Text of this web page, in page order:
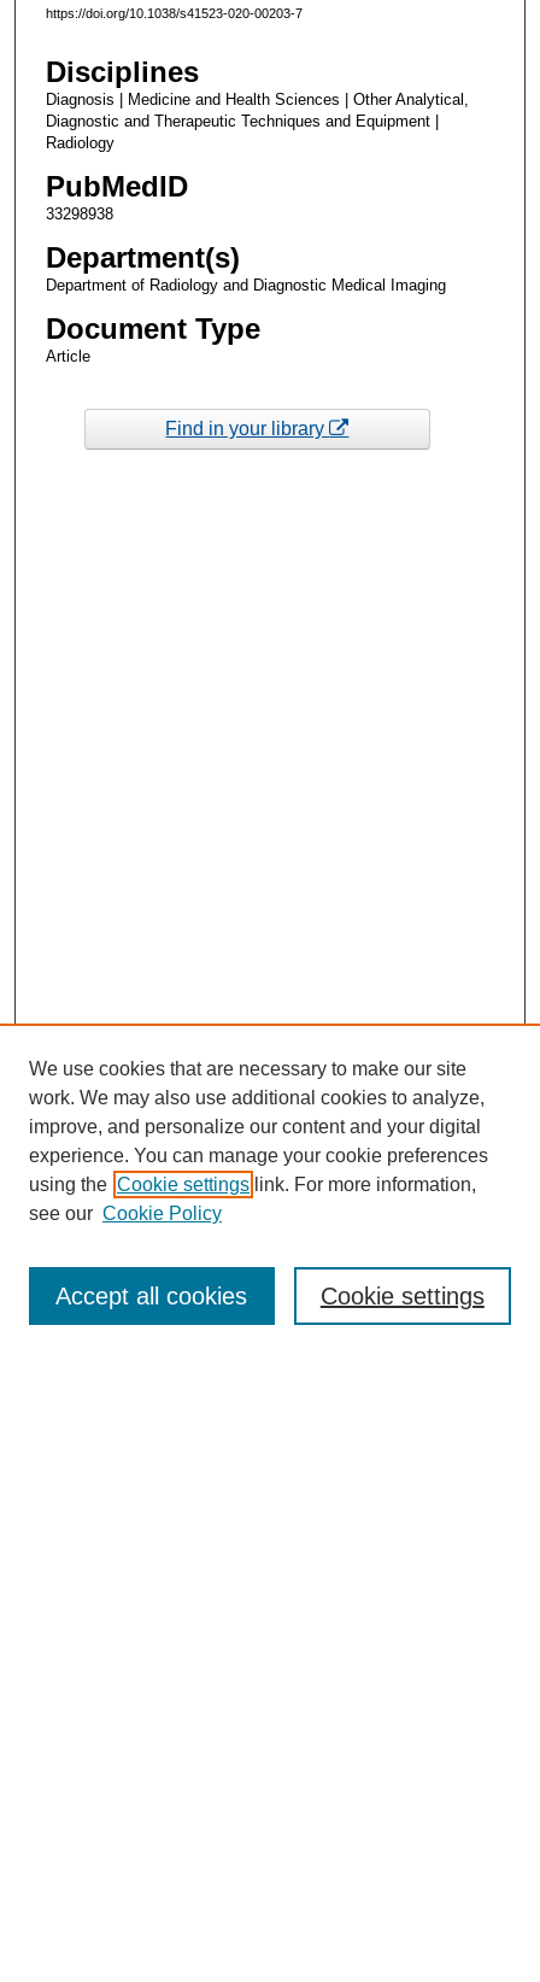
https://doi.org/10.1038/s41523-020-00203-7
Disciplines
Diagnosis | Medicine and Health Sciences | Other Analytical,
Diagnostic and Therapeutic Techniques and Equipment |
Radiology
PubMedID
33298938
Department(s)
Department of Radiology and Diagnostic Medical Imaging
Document Type
Article
Find in your library
Enter search terms:
We use cookies that are necessary to make our site
work. We may also use additional cookies to analyze,
improve, and personalize our content and your digital
experience. You can manage your cookie preferences
using the Cookie settings link. For more information,
see our Cookie Policy
Cookie settings
Accept all cookies